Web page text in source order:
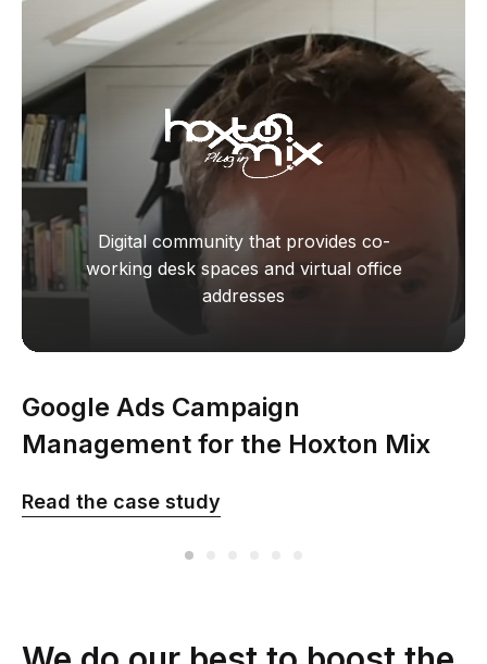
Digital community that provides co-
working desk spaces and virtual office
addresses
Google Ads Campaign
Management for the Hoxton Mix
Read the сase study